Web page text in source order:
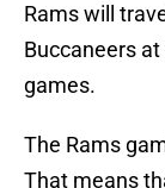
Rams will
Buccaneers
games.
The Rams
That means